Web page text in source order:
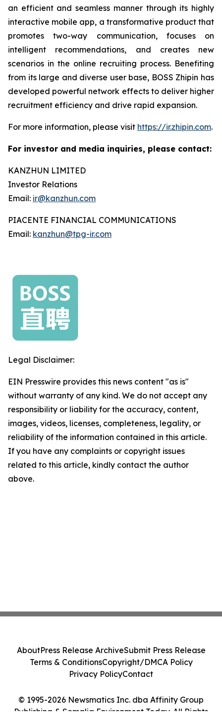
an efficient and seamless manner through its highly
interactive mobile app, a transformative product that
promotes two-way communication, focuses on
intelligent recommendations, and creates new
scenarios in the online recruiting process. Benefiting
from its large and diverse user base, BOSS Zhipin has
developed powerful network effects to deliver higher
recruitment efficiency and drive rapid expansion.
For more information, please visit https://ir.zhipin.com.
For investor and media inquiries, please contact:
KANZHUN LIMITED
Investor Relations
Email: ir@kanzhun.com
PIACENTE FINANCIAL COMMUNICATIONS
Email: kanzhun@tpg-ir.com
Legal Disclaimer:
EIN Presswire provides this news content "as is"
without warranty of any kind. We do not accept any
responsibility or liability for the accuracy, content,
images, videos, licenses, completeness, legality, or
reliability of the information contained in this article.
If you have any complaints or copyright issues
related to this article, kindly contact the author
above.
© 1995-2026 Newsmatics Inc. dba Affinity Group
Publishing & Somalia Environment Today. All Rights
AboutPress Release ArchiveSubmit Press Release
Terms & ConditionsCopyright/DMCA Policy
Privacy PolicyContact